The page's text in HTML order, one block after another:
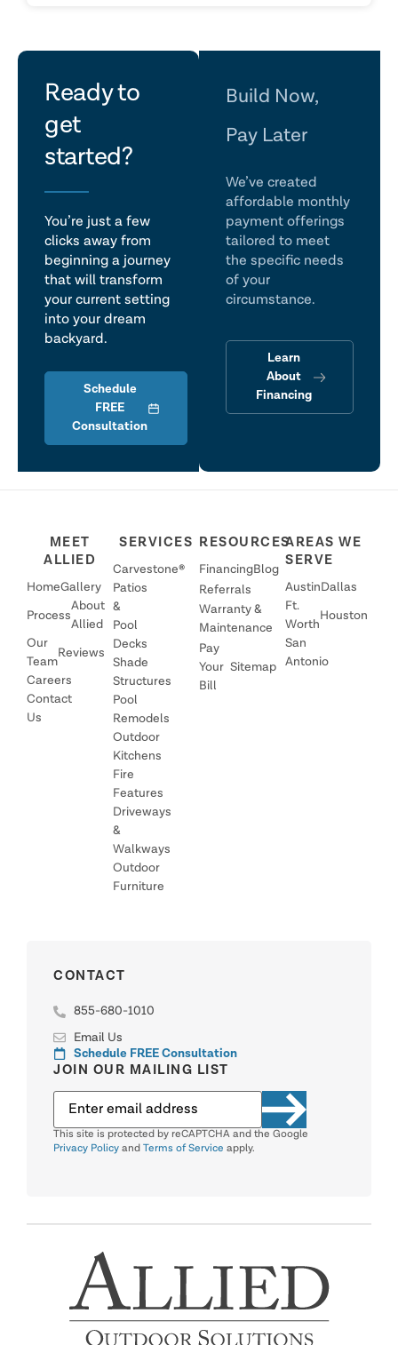
Ready to
get
started?
let's
talk
You’re just a few
clicks away from
beginning a journey
that will transform
your current setting
into your dream
backyard.
Schedule
FREE
Consultation
Build Now,
Pay Later
We’ve created
affordable monthly
payment offerings
tailored to meet
the specific needs
of your
circumstance.
Learn
About
Financing
MEET
ALLIED
HomeGallery
Process
About
Allied
Our
Team
Reviews
Careers
Contact
Us
SERVICES
Carvestone®
Patios
&
Pool
Decks
Shade
Structures
Pool
Remodels
Outdoor
Kitchens
Fire
Features
Driveways
&
Walkways
Outdoor
Furniture
RESOURCES
FinancingBlog
Referrals
Warranty &
Maintenance
Pay
Your
Bill
Sitemap
AREAS WE
SERVE
Austin Dallas
Ft.
Worth
Houston
San
Antonio
CONTACT
855-680-1010
Email Us
Schedule FREE Consultation
JOIN OUR MAILING LIST
This site is protected by reCAPTCHA and the Google
Privacy Policy and Terms of Service apply.